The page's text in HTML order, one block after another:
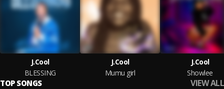
J.Cool
BLESSING
J.Cool
Mumu girl
J.Cool
Showlee
TOP SONGS VIEW ALL